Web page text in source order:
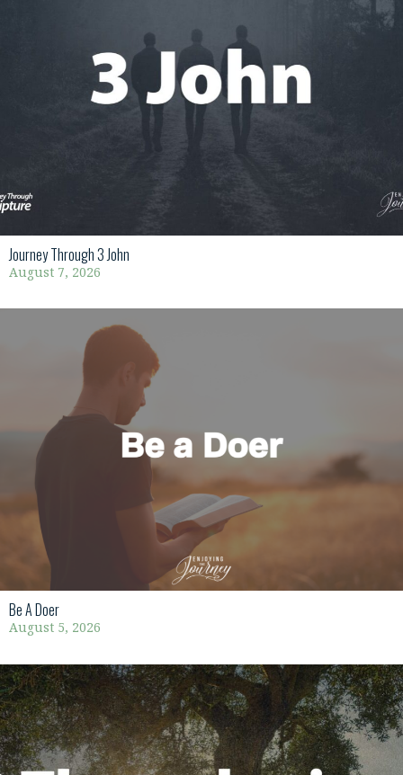
Journey Through 3 John
August 7, 2026
Be A Doer
August 5, 2026